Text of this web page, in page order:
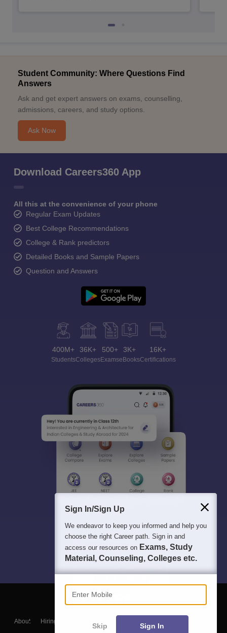
Student Community: Where Questions Find
Answers
Ask and get expert answers on exams, counselling,
admissions, careers, and study options.
Ask Now
Download Careers360 App
All this at the convenience of your phone
Regular Exam Updates
Best College Recommendations
College & Rank predictors
Detailed Books and Sample Papers
Question and Answers
400M+
Students
36K+
Colleges
500+
Exams
3K+
eBooks
16K+
Certifications
About Hiring
Blogs
Sign In/Sign Up
We endeavor to keep you informed and help you
choose the right Career path. Sign in and
access our resources on Exams, Study
Material, Counseling, Colleges etc.
Enter Mobile
Skip Sign In